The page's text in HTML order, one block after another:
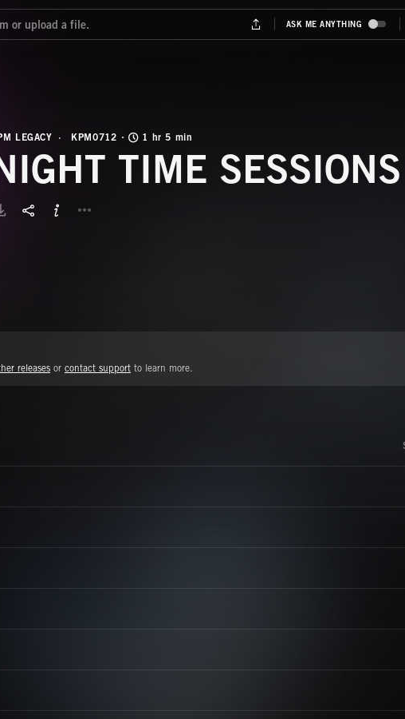
LEGACY KPM0712 1 hr 5 min
TIME
releases or contact support to learn more.